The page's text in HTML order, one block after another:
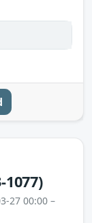
1077)
27 00:00 –